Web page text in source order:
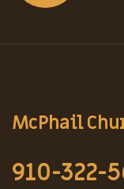
McPhail
910-322-